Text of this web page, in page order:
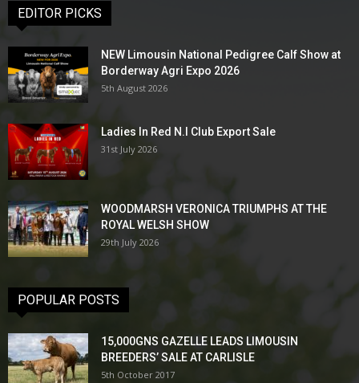
EDITOR PICKS
NEW Limousin National Pedigree Calf Show at
Borderway Agri Expo 2026
5th August 2026
Ladies In Red N.I Club Export Sale
31st July 2026
WOODMARSH VERONICA TRIUMPHS AT THE
ROYAL WELSH SHOW
29th July 2026
POPULAR POSTS
15,000GNS GAZELLE LEADS LIMOUSIN
BREEDERS’ SALE AT CARLISLE
5th October 2017